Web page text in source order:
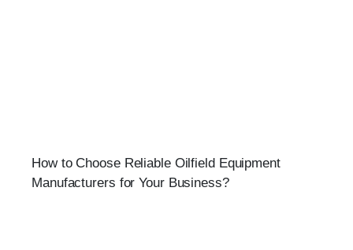
How to Choose Reliable Oilfield Equipment
Manufacturers for Your Business?